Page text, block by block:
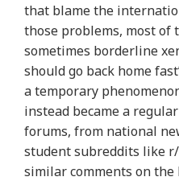
that blame the
those problems, most of
sometimes borderline
should go back home
a temporary
instead became a
forums, from national
student subreddits like
similar comments on